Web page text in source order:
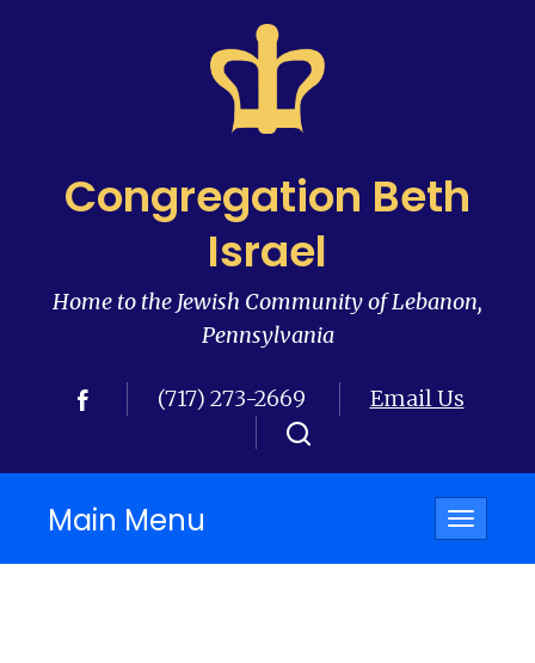
Congregation Beth
Israel
Home to the Jewish Community of Lebanon,
Pennsylvania
(717) 273-2669 Email Us
Toggle
Main Menu